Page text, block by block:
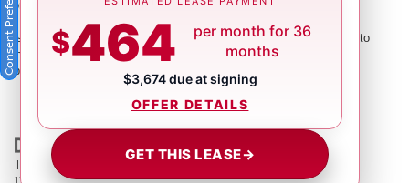
information that is listed incorrectly.
This vehicle could be subject to a recall. While every effort is made to
identify those vehicles, please visit:
http://www.safercar.gov/Vehicle+Owners/VIN-lookup-msg.
| Crown Nissan
866-239-
1758
Contact Us |Privacy|Sitemap|NissanUSA.com
$464
per month for 36
months
$3,674 due at signing
OFFER DETAILS
GET THIS LEASE→